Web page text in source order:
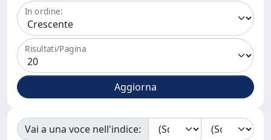
In ordine:
Risultati/Pagina
Vai a una voce nell'indice: